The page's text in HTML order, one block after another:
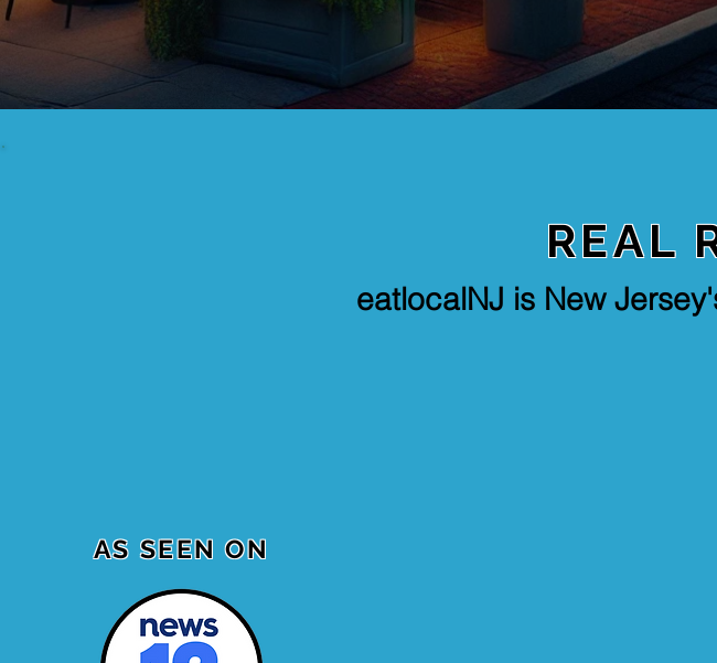
REAL
eatlocalNJ is New
AS SEEN ON